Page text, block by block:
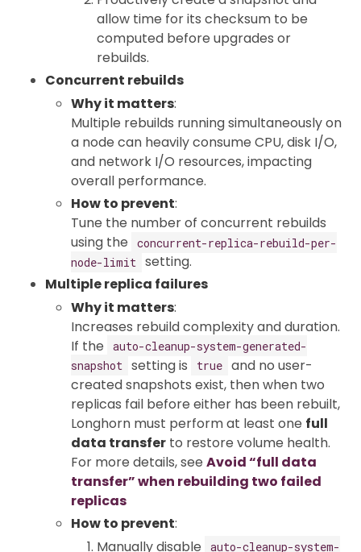
allow time for its checksum to be
computed before upgrades or
rebuilds.
Concurrent rebuilds
Why it matters:
Multiple rebuilds running simultaneously on
a node can heavily consume CPU, disk I/O,
and network I/O resources, impacting
overall performance.
How to prevent:
Tune the number of concurrent rebuilds
using the
concurrent-replica-rebuild-per-
node-limit
setting.
Multiple replica failures
Why it matters:
Increases rebuild complexity and duration.
If the
auto-cleanup-system-generated-
snapshot setting is true and no user-
created snapshots exist, then when two
replicas fail before either has been rebuilt,
Longhorn must perform at least one full
data transfer to restore volume health.
For more details, see Avoid “full data
transfer” when rebuilding two failed
replicas
How to prevent:
Manually disable
auto-cleanup-system-